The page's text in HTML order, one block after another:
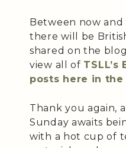
Between now
there will be
shared on the
view all of
posts here in the
Thank you again,
Sunday awaits
with a hot cup of